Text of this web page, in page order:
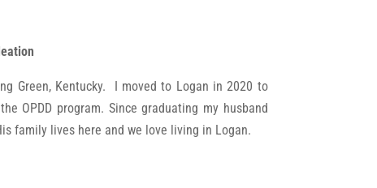
Green, Kentucky. I moved to Logan in 2020 to
OPDD program. Since graduating my husband
family lives here and we love living in Logan.